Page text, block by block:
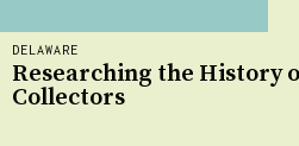
DELAWARE
Researching the History
Collectors